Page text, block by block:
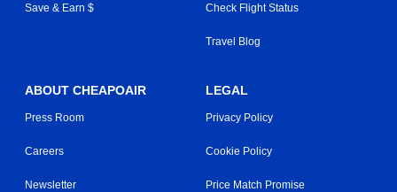
Save & Earn $ Check Flight Status
Travel Blog
ABOUT CHEAPOAIR
Press Room
Careers
Newsletter
LEGAL
Privacy Policy
Cookie Policy
Price Match Promise